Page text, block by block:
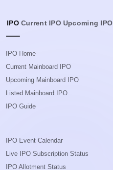
IPO Current IPO Upcoming IPO
IPO Home
Current Mainboard IPO
Upcoming Mainboard IPO
Listed Mainboard IPO
IPO Guide
IPO Event Calendar
Live IPO Subscription Status
IPO Allotment Status